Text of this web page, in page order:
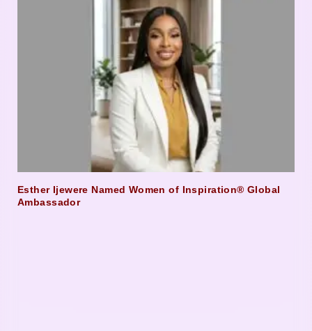
Esther Ijewere Named Women of Inspiration® Global
Ambassador